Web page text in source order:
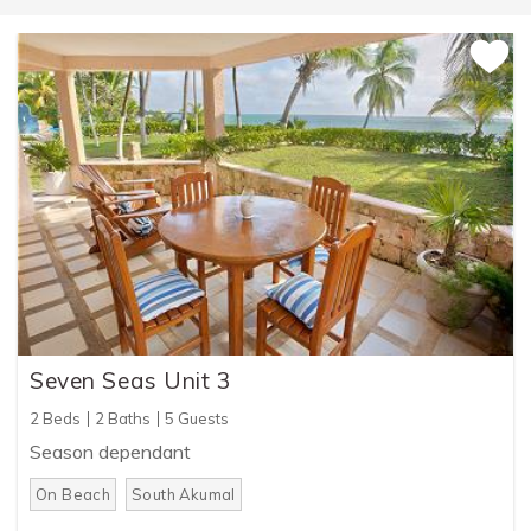
Seven Seas Unit 3
2 Beds 2 Baths 5 Guests
Season dependant
On Beach South Akumal